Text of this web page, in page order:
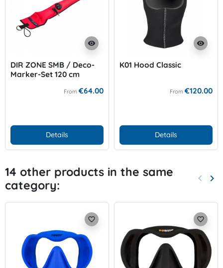
visibility
DIR ZONE SMB / Deco-
Marker-Set 120 cm
From €64.00
Details
visibility
K01 Hood Classic
From €120.00
Details
14 other products in the same
category:
keyboard_arrow_left keyboard_arrow_right
favorite_border favorite_border